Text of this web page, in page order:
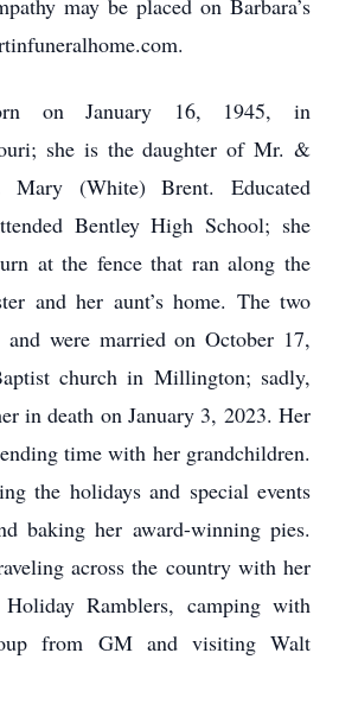
may be placed on Barbara’s
on January 16, 1945, in
she is the daughter of Mr. &
Mary (White) Brent. Educated
Bentley High School; she
at the fence that ran along the
and her aunt’s home. The two
were married on October 17,
church in Millington; sadly,
in death on January 3, 2023. Her
time with her grandchildren.
the holidays and special events
baking her award-winning pies.
across the country with her
Ramblers, camping with
from GM and visiting Walt